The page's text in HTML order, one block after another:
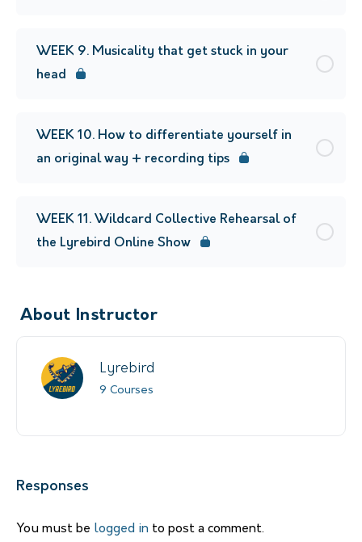
WEEK 9. Musicality that get stuck in your
head
WEEK 10. How to differentiate yourself in
an original way + recording tips
WEEK 11. Wildcard Collective Rehearsal of
the Lyrebird Online Show
About Instructor
Lyrebird
9 Courses
Responses
You must be logged in to post a comment.